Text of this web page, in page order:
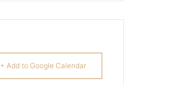
+ Add to Google Calendar